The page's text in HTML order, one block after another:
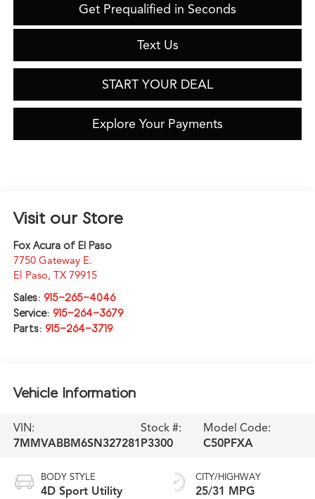
Get Prequalified in Seconds
Text Us
START YOUR DEAL
Explore Your Payments
Visit our Store
Fox Acura of El Paso
7750 Gateway E.
El Paso, TX 79915
Sales: 915-265-4046
Service: 915-264-3679
Parts: 915-264-3719
Vehicle Information
VIN:
7MMVABBM6SN327281
Stock #:
P3300
Model Code:
C50PFXA
BODY STYLE
4D Sport Utility
CITY/HIGHWAY
25/31 MPG